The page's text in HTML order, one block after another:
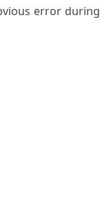
error during